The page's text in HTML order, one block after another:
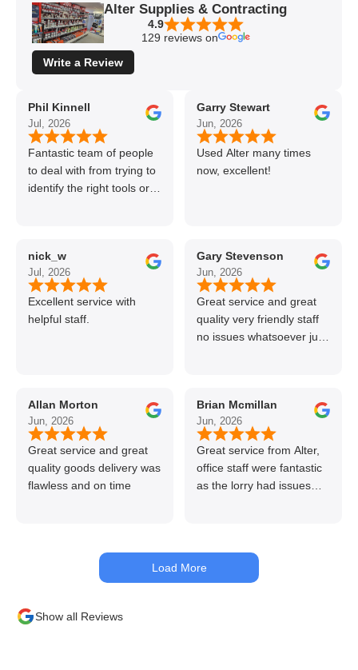
Alter Supplies & Contracting
4.9
129 reviews on
Write a Review
Phil Kinnell
Jul, 2026
Fantastic team of people
to deal with from trying to
identify the right tools or
nick_w
Jul, 2026
Excellent service with
helpful staff.
Allan Morton
Jun, 2026
Great service and great
quality goods delivery was
flawless and on time
Garry Stewart
Jun, 2026
Used Alter many times
now, excellent!
Gary Stevenson
Jun, 2026
Great service and great
quality very friendly staff
no issues whatsoever just
back thanks again Gary
👍👏
Brian Mcmillan
Jun, 2026
Great service from Alter,
office staff were fantastic
as the lorry had issues
kept me up to date at all
times. Delivery driver was
Load More
Show all Reviews